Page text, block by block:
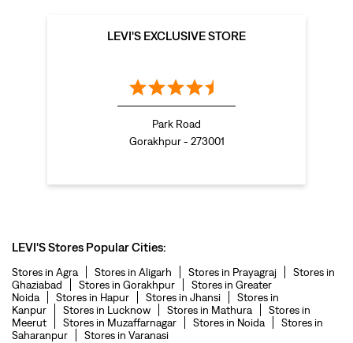
LEVI'S EXCLUSIVE STORE
Park Road
Gorakhpur - 273001
LEVI'S Stores Popular Cities:
Stores in Agra Stores in Aligarh Stores in Prayagraj
Stores in
Ghaziabad
Stores in Gorakhpur
Stores in Greater
Noida
Stores in Hapur Stores in Jhansi
Stores in
Kanpur
Stores in Lucknow Stores in Mathura
Stores in
Meerut
Stores in Muzaffarnagar Stores in Noida
Stores in
Saharanpur
Stores in Varanasi